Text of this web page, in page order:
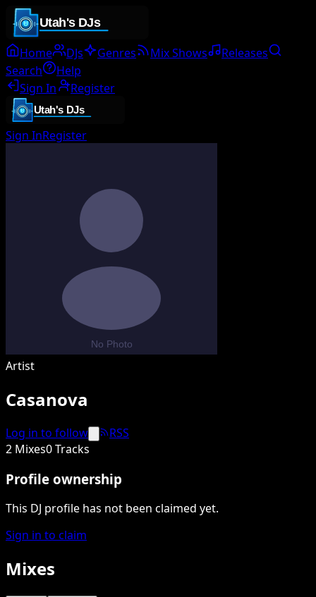
Home DJs Genres Mix Shows
Releases
Search
Help
Sign In
Register
Sign InRegister
Artist
Casanova
Log in to follow
RSS
2 Mixes0 Tracks
Profile ownership
This DJ profile has not been claimed yet.
Sign in to claim
Mixes